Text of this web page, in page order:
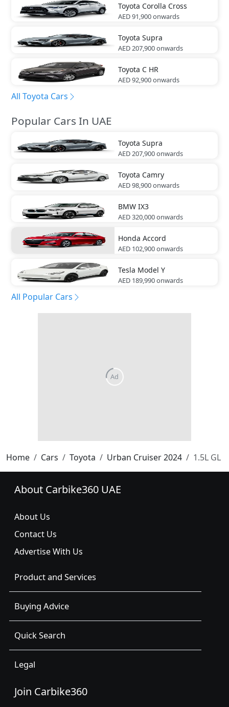
Toyota Corolla Cross
AED 91,900onwards
Toyota Supra
AED 207,900onwards
Toyota C HR
AED 92,900onwards
All Toyota Cars
Popular Cars In UAE
Toyota Supra
AED 207,900onwards
Toyota Camry
AED 98,900onwards
BMW IX3
AED 320,000onwards
Honda Accord
AED 102,900onwards
Tesla Model Y
AED 189,990onwards
All Popular Cars
Home Cars Toyota Urban Cruiser 2024 1.5L GL
About Carbike360 UAE
About Us
Contact Us
Advertise With Us
Product and Services
Buying Advice
Quick Search
Legal
Join Carbike360